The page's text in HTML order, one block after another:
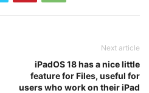
Next article
iPadOS 18 has a nice little
feature for Files, useful for
users who work on their iPad